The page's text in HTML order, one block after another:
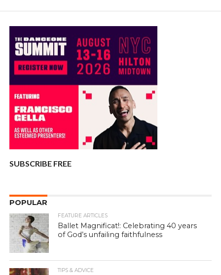
SUBSCRIBE FREE
POPULAR
FEATURE ARTICLES
Ballet Magnificat!: Celebrating 40 years
of God’s unfailing faithfulness
TIPS & ADVICE